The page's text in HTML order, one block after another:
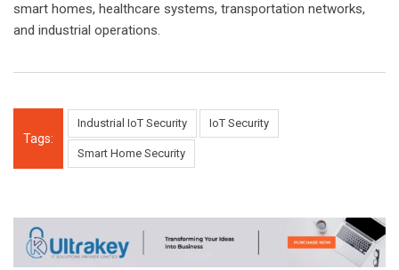
smart homes, healthcare systems, transportation networks,
and industrial operations.
Tags:
Industrial IoT Security IoT Security
Smart Home Security